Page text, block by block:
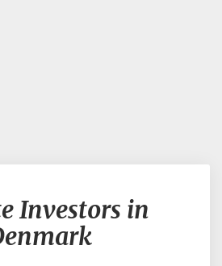
Estate
Investors
in
Investors in